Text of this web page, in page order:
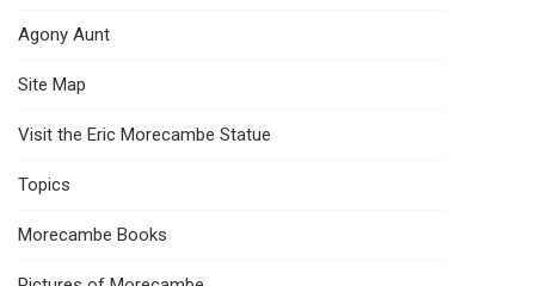
Agony Aunt
Site Map
Visit the Eric Morecambe Statue
Topics
Morecambe Books